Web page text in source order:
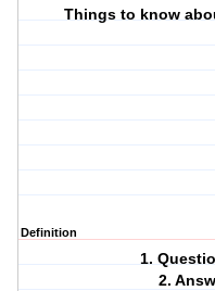
Things to know
Definition
1.
2.